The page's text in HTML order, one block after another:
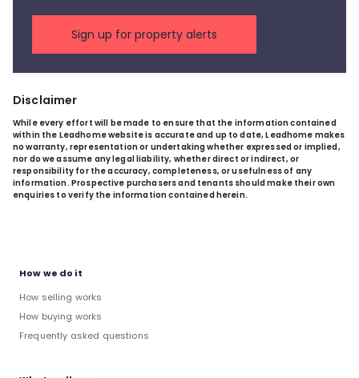
Sign up for property alerts
Disclaimer
While every effort will be made to ensure that the information contained
within the Leadhome website is accurate and up to date, Leadhome makes
no warranty, representation or undertaking whether expressed or implied,
nor do we assume any legal liability, whether direct or indirect, or
responsibility for the accuracy, completeness, or usefulness of any
information. Prospective purchasers and tenants should make their own
enquiries to verify the information contained herein.
How we do it
How selling works
How buying works
Frequently asked questions